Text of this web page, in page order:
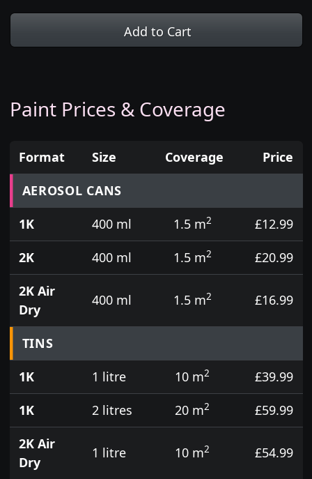
Add to Cart
Paint Prices & Coverage
Prices for aerosol cans, tins, tester pots and touch
Format Size Coverage
Price
AEROSOL CANS
1K
400 ml 1.5 m2
£12.99
2K
400 ml 1.5 m2
£20.99
2K Air
Dry
400 ml 1.5 m2 £16.99
TINS
1K
1 litre 10 m2
£39.99
1K
2 litres 20 m2
£59.99
2K Air
Dry
1 litre 10 m2 £54.99